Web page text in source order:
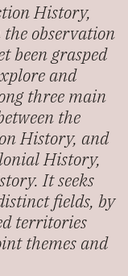
History,
the observation
been grasped
and
three main
the
History, and
History,
It seeks
fields, by
territories
themes and